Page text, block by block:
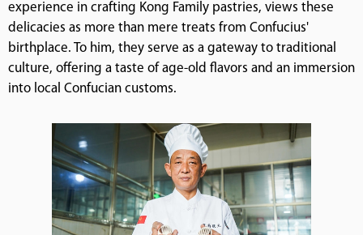
experience in crafting Kong Family pastries, views these
delicacies as more than mere treats from Confucius'
birthplace. To him, they serve as a gateway to traditional
culture, offering a taste of age-old flavors and an immersion
into local Confucian customs.